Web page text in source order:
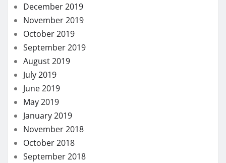
December 2019
November 2019
October 2019
September 2019
August 2019
July 2019
June 2019
May 2019
January 2019
November 2018
October 2018
September 2018